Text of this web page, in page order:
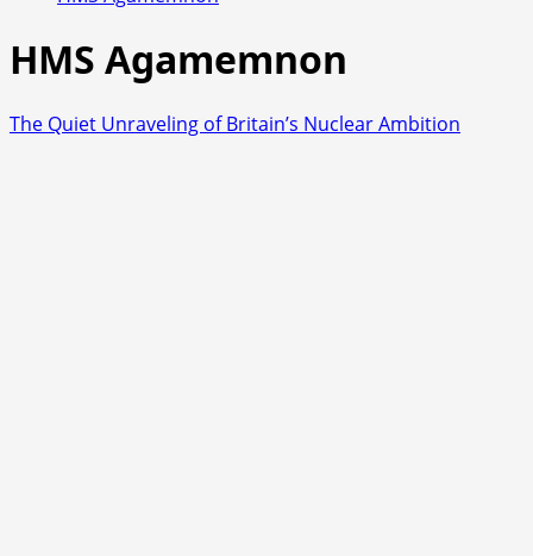
HMS Agamemnon
The Quiet Unraveling of Britain’s Nuclear Ambition